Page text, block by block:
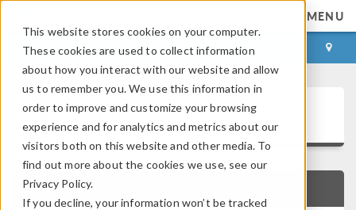
This website stores cookies on your computer.
These cookies are used to collect information
about how you interact with our website and allow
us to remember you. We use this information in
order to improve and customize your browsing
experience and for analytics and metrics about our
visitors both on this website and other media. To
find out more about the cookies we use, see our
Privacy Policy.
If you decline, your information won’t be tracked
MENU
LOG IN CONTACT
Application Gallery
QUICK SEARCH